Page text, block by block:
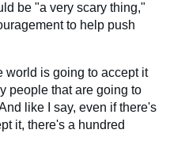
be "a very scary thing,"
to help push
world is going to accept it
people that are going to
like I say, even if there's
it, there's a hundred